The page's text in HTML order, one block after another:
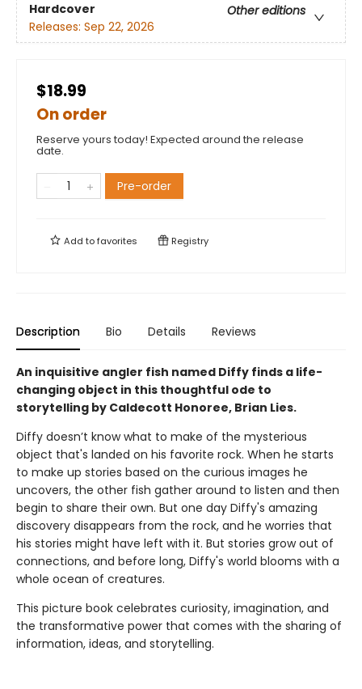
Hardcover
Other editions
Releases: Sep 22, 2026
$18.99
On order
Reserve yours today! Expected around the release
date.
Pre-order
Add tofavorites Registry
Description Bio Details Reviews
An inquisitive angler fish named Diffy finds a life-
changing object in this thoughtful ode to
storytelling by Caldecott Honoree, Brian Lies.
Diffy doesn’t know what to make of the mysterious
object that's landed on his favorite rock. When he starts
to make up stories based on the curious images he
uncovers, the other fish gather around to listen and then
begin to share their own. But one day Diffy's amazing
discovery disappears from the rock, and he worries that
his stories might have left with it. But stories grow out of
connections, and before long, Diffy's world blooms with a
whole ocean of creatures.
This picture book celebrates curiosity, imagination, and
the transformative power that comes with the sharing of
information, ideas, and storytelling.